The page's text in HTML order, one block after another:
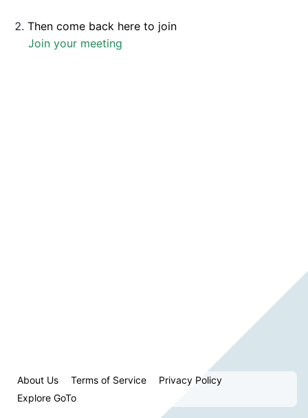
Then come back here to join
Join your meeting
About Us Terms of Service
Privacy Policy
Explore GoTo